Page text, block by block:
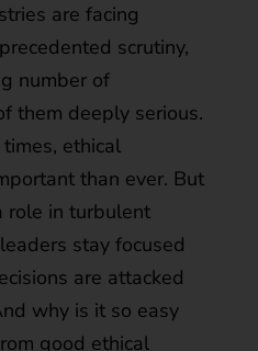
are facing
scrutiny,
number of
them deeply serious.
ethical
than ever. But
role in turbulent
stay focused
are attacked
why is it so easy
good ethical